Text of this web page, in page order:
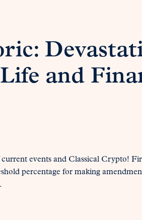
and
events and Classical Crypto!
percentage for making